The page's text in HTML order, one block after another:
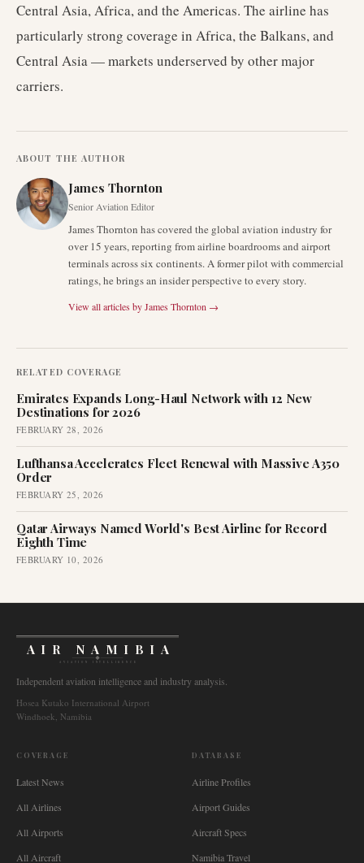
Central Asia, Africa, and the Americas. The airline has
particularly strong coverage in Africa, the Balkans, and
Central Asia — markets underserved by other major
carriers.
ABOUT THE AUTHOR
James Thornton
Senior Aviation Editor
James Thornton has covered the global aviation industry for
over 15 years, reporting from airline boardrooms and airport
terminals across six continents. A former pilot with commercial
ratings, he brings an insider perspective to every story.
View all articles byJames Thornton →
RELATED COVERAGE
Emirates Expands Long-Haul Network with 12 New
Destinations for 2026
FEBRUARY 28, 2026
Lufthansa Accelerates Fleet Renewal with Massive A350
Order
FEBRUARY 25, 2026
Qatar Airways Named World's Best Airline for Record
Eighth Time
FEBRUARY 10, 2026
AIR NAMIBIA
AVIATION INTELLIGENCE
Independent aviation intelligence and industry analysis.
Hosea Kutako International Airport
Windhoek, Namibia
COVERAGE
Latest News
All Airlines
All Airports
All Aircraft
DATABASE
Airline Profiles
Airport Guides
Aircraft Specs
Namibia Travel